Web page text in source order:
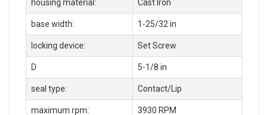
housing material: Cast Iron
base width: 1-25/32 in
locking device: Set Screw
D 5-1/8 in
seal type: Contact/Lip
maximum rpm: 3930 RPM